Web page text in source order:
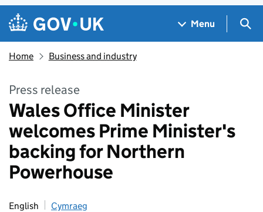
Skip to main content
Navigation menu
Menu
Home Business and industry
Press release
Wales Office Minister
welcomes Prime Minister's
backing for Northern
Powerhouse
English Cymraeg